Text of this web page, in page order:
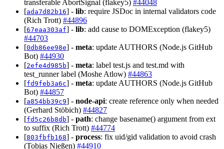
transferable AbortSignal (flakey5) #44048
[ada7d82b16] - lib: require JSDoc in internal validators code
(Rich Trott) #44896
[67eaa303af] - lib: add cause to DOMException (flakey5)
#44703
[0db86ee98e] - meta: update AUTHORS (Node.js GitHub
Bot) #44930
[2efe4d985b] - meta: label test.js and test.md with
test_runner label (Moshe Atlow) #44863
[fd9feb3a6c] - meta: update AUTHORS (Node.js GitHub
Bot) #44857
[a854bb39c9] - node-api: create reference only when needed
(Gerhard Stöbich) #44827
[fd5c26b8db] - path: change basename() argument from ext
to suffix (Rich Trott) #44774
[803fbfb168] - process: fix uid/gid validation to avoid crash
(Tobias Nießen) #44910